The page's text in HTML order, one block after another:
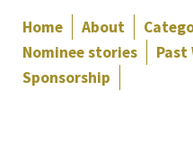
Home About
Nominee stories
Past
Sponsorship